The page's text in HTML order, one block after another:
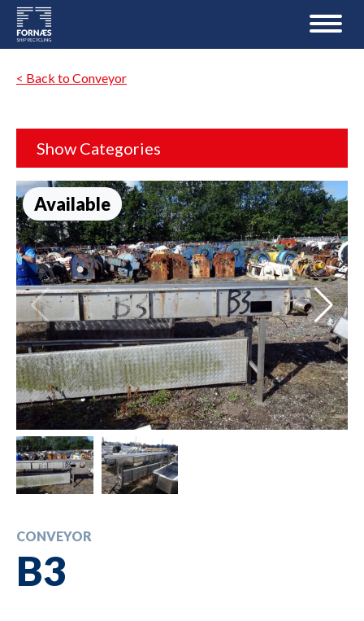
< Back to Conveyor
Show Categories
Available
CONVEYOR
B3